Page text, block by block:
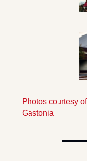
Photos courtesy
Gastonia